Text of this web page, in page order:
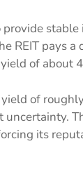
REIT pays
of about
of
its